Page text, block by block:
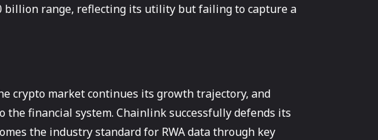
billion range, reflecting its utility but failing to capture a
crypto market continues its growth trajectory, and
financial system. Chainlink successfully defends its
the industry standard for RWA data through key